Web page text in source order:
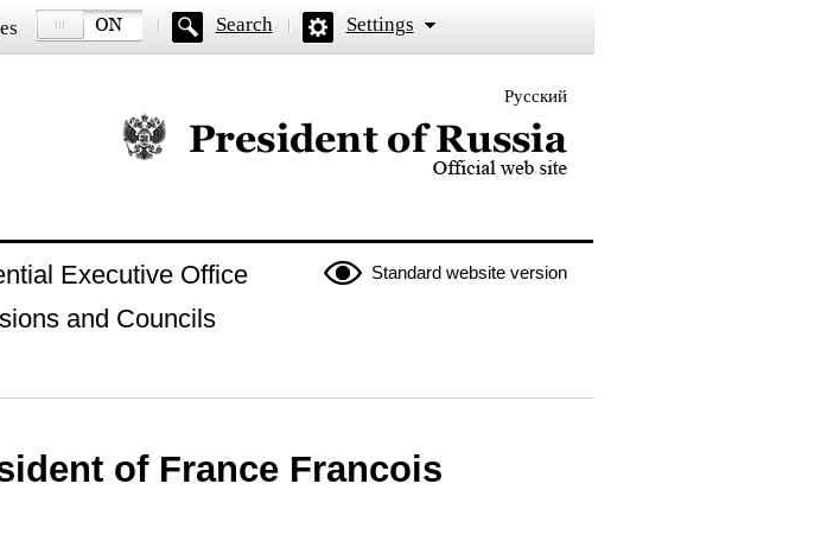
Search Settings
Русский
Official website of the President of Russia
Standard website version
Executive Office
and Councils
of France Francois